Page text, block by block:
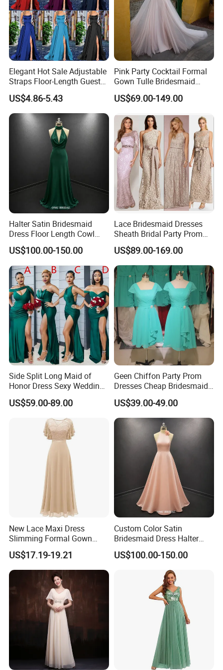
Elegant Hot Sale Adjustable
Straps Floor-Length Guest
Bridesmaid Dresses
US$4.86-5.43
Pink Party Cocktail Formal
Gown Tulle Bridesmaid
Dresses Z5079
US$69.00-149.00
Halter Satin Bridesmaid
Dress Floor Length Cowl
Neck Formal Party Dress
US$100.00-150.00
Lace Bridesmaid Dresses
Sheath Bridal Party Prom
Evening Gowns M233
US$89.00-169.00
Side Split Long Maid of
Honor Dress Sexy Wedding
Party Gowns Difference
Neckline Cheap Bridesmaid
Dresses Z4023
US$59.00-89.00
Geen Chiffon Party Prom
Dresses Cheap Bridesmaid
Evening Gowns Z3005
US$39.00-49.00
New Lace Maxi Dress
Slimming Formal Gown
Banquet Party Cocktail
Dress
US$17.19-19.21
Custom Color Satin
Bridesmaid Dress Halter
Neck Long Wedding Party
Dress for Women
US$100.00-150.00